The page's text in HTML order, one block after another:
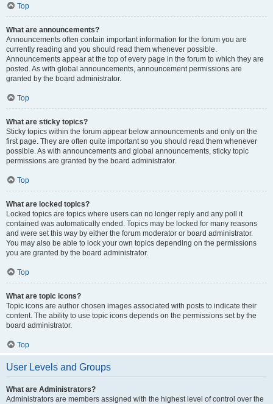
Top
What are announcements?
Announcements often contain important information for the forum you are
currently reading and you should read them whenever possible.
Announcements appear at the top of every page in the forum to which they are
posted. As with global announcements, announcement permissions are
granted by the board administrator.
Top
What are sticky topics?
Sticky topics within the forum appear below announcements and only on the
first page. They are often quite important so you should read them whenever
possible. As with announcements and global announcements, sticky topic
permissions are granted by the board administrator.
Top
What are locked topics?
Locked topics are topics where users can no longer reply and any poll it
contained was automatically ended. Topics may be locked for many reasons
and were set this way by either the forum moderator or board administrator.
You may also be able to lock your own topics depending on the permissions
you are granted by the board administrator.
Top
What are topic icons?
Topic icons are author chosen images associated with posts to indicate their
content. The ability to use topic icons depends on the permissions set by the
board administrator.
Top
User Levels and Groups
What are Administrators?
Administrators are members assigned with the highest level of control over the